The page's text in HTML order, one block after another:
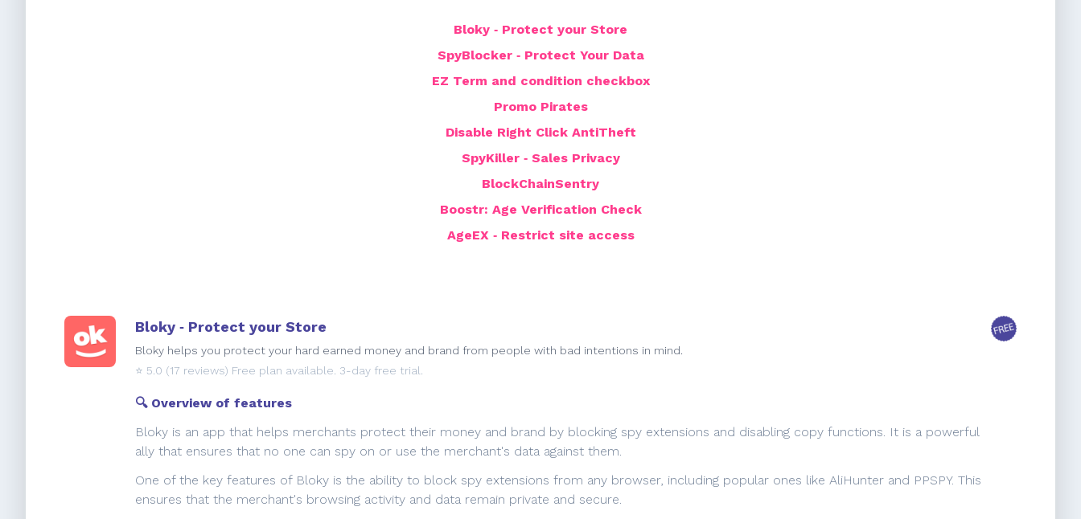
Bloky ‑ Protect your Store
SpyBlocker ‑ Protect Your Data
EZ Term and condition checkbox
Promo Pirates
Disable Right Click AntiTheft
SpyKiller ‑ Sales Privacy
BlockChainSentry
Boostr: Age Verification Check
AgeEX ‑ Restrict site access
Bloky ‑ Protect your Store
Bloky helps you protect your hard earned money and brand from people with bad intentions in mind.
⭐️ 5.0 (17 reviews) Free plan available. 3-day free trial.
🔍 Overview of features
Bloky is an app that helps merchants protect their money and brand by blocking spy extensions and disabling copy functions. It is a powerful
ally that ensures that no one can spy on or use the merchant's data against them.
One of the key features of Bloky is the ability to block spy extensions from any browser, including popular ones like AliHunter and PPSPY. This
ensures that the merchant's browsing activity and data remain private and secure.